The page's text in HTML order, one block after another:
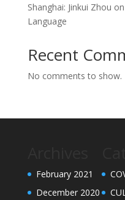
Shanghai: Jinkui Zhou
Language
Recent
No comments to show.
February 2021
December 2020